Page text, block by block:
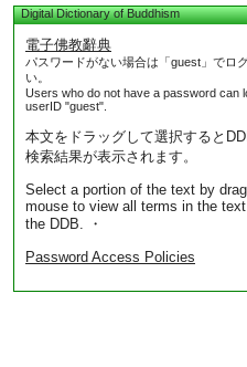
Digital Dictionary of Buddhism
電子佛教辭典
パスワードがない場合は「guest」でロ
い。
Users who do not have a password can
userID "guest".
本文をドラッグして選択すると
検索結果が表示されます。
Select a portion of the text by
mouse to view all terms in the
the DDB. ・
Password Access Policies